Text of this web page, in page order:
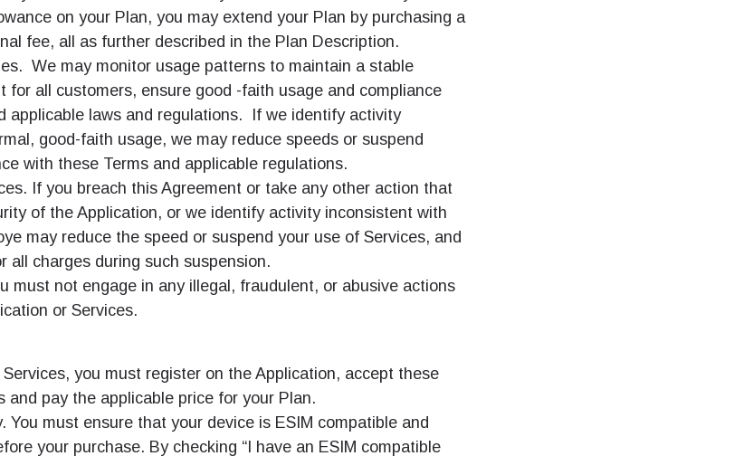
on your Plan, you may extend your Plan by purchasing a
fee, all as further described in the Plan Description.
We may monitor usage patterns to maintain a stable
for all customers, ensure good -faith usage and compliance
applicable laws and regulations. If we identify activity
good-faith usage, we may reduce speeds or suspend
with these Terms and applicable regulations.
If you breach this Agreement or take any other action that
of the Application, or we identify activity inconsistent with
may reduce the speed or suspend your use of Services, and
all charges during such suspension.
must not engage in any illegal, fraudulent, or abusive actions
or Services.
you must register on the Application, accept these
and pay the applicable price for your Plan.
You must ensure that your device is ESIM compatible and
your purchase. By checking “I have an ESIM compatible